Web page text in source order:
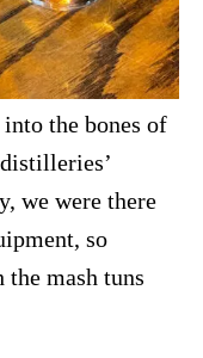
the bones of
we were there
so
mash tuns